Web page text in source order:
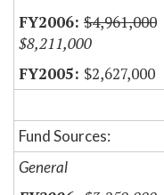
$4,961,000
$8,211,000
$2,627,000
Fund Sources:
General